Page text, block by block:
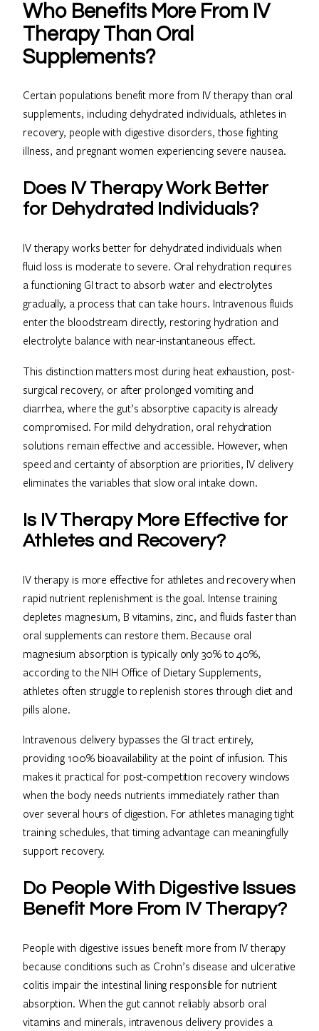
Who Benefits More From IV
Therapy Than Oral
Supplements?
Certain populations benefit more from IV therapy than oral
supplements, including dehydrated individuals, athletes in
recovery, people with digestive disorders, those fighting
illness, and pregnant women experiencing severe nausea.
Does IV Therapy Work Better
for Dehydrated Individuals?
IV therapy works better for dehydrated individuals when
fluid loss is moderate to severe. Oral rehydration requires
a functioning GI tract to absorb water and electrolytes
gradually, a process that can take hours. Intravenous fluids
enter the bloodstream directly, restoring hydration and
electrolyte balance with near-instantaneous effect.
This distinction matters most during heat exhaustion, post-
surgical recovery, or after prolonged vomiting and
diarrhea, where the gut’s absorptive capacity is already
compromised. For mild dehydration, oral rehydration
solutions remain effective and accessible. However, when
speed and certainty of absorption are priorities, IV delivery
eliminates the variables that slow oral intake down.
Is IV Therapy More Effective for
Athletes and Recovery?
IV therapy is more effective for athletes and recovery when
rapid nutrient replenishment is the goal. Intense training
depletes magnesium, B vitamins, zinc, and fluids faster than
oral supplements can restore them. Because oral
magnesium absorption is typically only 30% to 40%,
according to the NIH Office of Dietary Supplements,
athletes often struggle to replenish stores through diet and
pills alone.
Intravenous delivery bypasses the GI tract entirely,
providing 100% bioavailability at the point of infusion. This
makes it practical for post-competition recovery windows
when the body needs nutrients immediately rather than
over several hours of digestion. For athletes managing tight
training schedules, that timing advantage can meaningfully
support recovery.
Do People With Digestive Issues
Benefit More From IV Therapy?
People with digestive issues benefit more from IV therapy
because conditions such as Crohn’s disease and ulcerative
colitis impair the intestinal lining responsible for nutrient
absorption. When the gut cannot reliably absorb oral
vitamins and minerals, intravenous delivery provides a